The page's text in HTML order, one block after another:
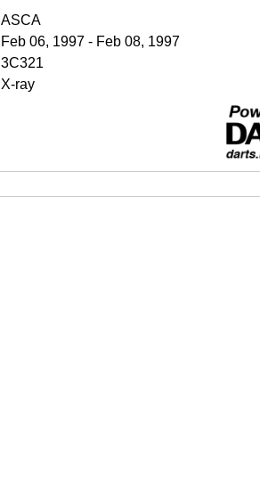
ASCA
Feb 06, 1997 - Feb 08, 1997
3C321
X-ray